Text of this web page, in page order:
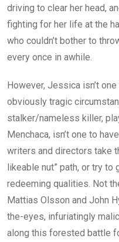
driving to clear her head,
fighting for her life at the
who couldn’t bother to
every once in awhile.
However, Jessica isn’t
obviously tragic
stalker/nameless killer,
Menchaca, isn’t one to
writers and directors take
likeable nut” path, or try
redeeming qualities. Not
Mattias Olsson and John
the-eyes, infuriatingly
along this forested battle